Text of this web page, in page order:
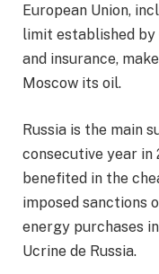
European Union,
limit established by
and insurance,
Moscow its oil.
Russia is the main
consecutive year in
benefited in the
imposed sanctions
energy purchases
Ucrine de Russia.